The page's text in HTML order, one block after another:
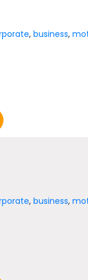
,business,
,business,